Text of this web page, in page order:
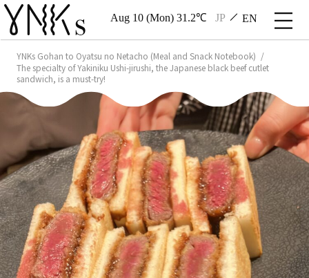
Aug 10 (Mon) 31.2℃ JP EN
YNKs Gohan to Oyatsu no Netacho (Meal and Snack Notebook)
The specialty of Yakiniku Ushi-jirushi, the Japanese black beef cutlet
sandwich, is a must-try!